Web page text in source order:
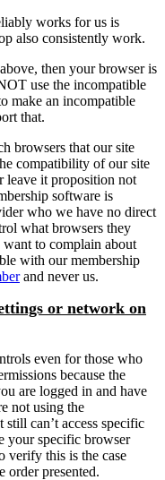
works for us is
also consistently work.
then your browser is
use the incompatible
make an incompatible
that.
browsers that our site
compatibility of our site
leave it proposition not
software is
who we have no direct
what browsers they
to complain about
with our membership
and never us.
or network on
even for those who
because the
are logged in and have
not using the
can’t access specific
your specific browser
verify this is the case
order presented.